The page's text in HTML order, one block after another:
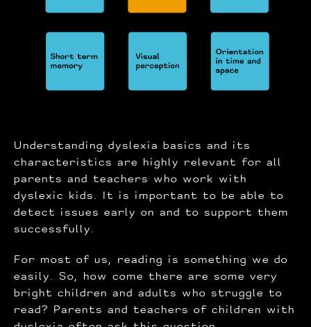
Understanding dyslexia basics and its
characteristics are highly relevant for all
parents and teachers who work with
dyslexic kids. It is important to be able to
detect issues early on and to support them
successfully.
For most of us, reading is something we do
easily. So, how come there are some very
bright children and adults who struggle to
read? Parents and teachers of children with